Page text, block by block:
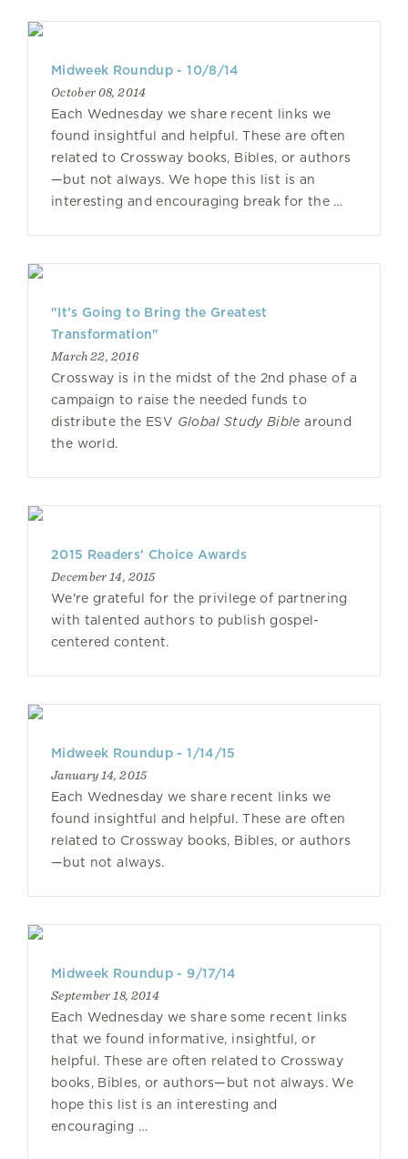
Midweek Roundup - 10/8/14
October 08, 2014
Each Wednesday we share recent links we
found insightful and helpful. These are often
related to Crossway books, Bibles, or authors
—but not always. We hope this list is an
interesting and encouraging break for the …
"It’s Going to Bring the Greatest
Transformation"
March 22, 2016
Crossway is in the midst of the 2nd phase of a
campaign to raise the needed funds to
distribute the ESV Global Study Bible around
the world.
2015 Readers' Choice Awards
December 14, 2015
We're grateful for the privilege of partnering
with talented authors to publish gospel-
centered content.
Midweek Roundup - 1/14/15
January 14, 2015
Each Wednesday we share recent links we
found insightful and helpful. These are often
related to Crossway books, Bibles, or authors
—but not always.
Midweek Roundup - 9/17/14
September 18, 2014
Each Wednesday we share some recent links
that we found informative, insightful, or
helpful. These are often related to Crossway
books, Bibles, or authors—but not always. We
hope this list is an interesting and
encouraging …